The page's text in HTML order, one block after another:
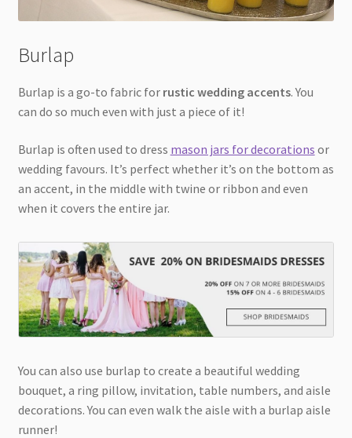
Burlap
Burlap is a go-to fabric for rustic wedding accents. You
can do so much even with just a piece of it!
Burlap is often used to dress mason jars for decorations or
wedding favours. It’s perfect whether it’s on the bottom as
an accent, in the middle with twine or ribbon and even
when it covers the entire jar.
You can also use burlap to create a beautiful wedding
bouquet, a ring pillow, invitation, table numbers, and aisle
decorations. You can even walk the aisle with a burlap aisle
runner!